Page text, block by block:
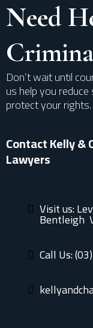
Need
Don’t wait until
us help you
protect your rights.
Contact Kelly &
Lawyers
Visit us:
Bentleigh
Call Us: